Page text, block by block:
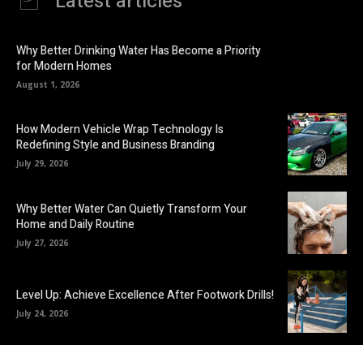
Why Better Drinking Water Has Become a Priority
for Modern Homes
August 1, 2026
How Modern Vehicle Wrap Technology Is
Redefining Style and Business Branding
July 29, 2026
Why Better Water Can Quietly Transform Your
Home and Daily Routine
July 27, 2026
Level Up: Achieve Excellence After Footwork Drills!
July 24, 2026